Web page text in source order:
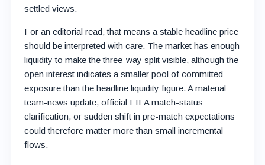
settled views.
For an editorial read, that means a stable headline price
should be interpreted with care. The market has enough
liquidity to make the three-way split visible, although the
open interest indicates a smaller pool of committed
exposure than the headline liquidity figure. A material
team-news update, official FIFA match-status
clarification, or sudden shift in pre-match expectations
could therefore matter more than small incremental
flows.